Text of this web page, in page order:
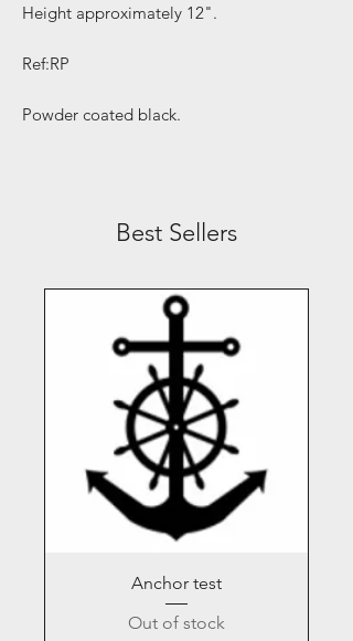
Height approximately 12".
Ref:RP
Powder coated black.
Best Sellers
Anchor test
Out of stock